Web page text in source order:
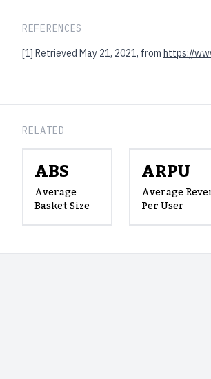
REFERENCES
[1] Retrieved May 21, 2021, from https://
RELATED
ABS
Average
Basket Size
ARPU
Average
Per User